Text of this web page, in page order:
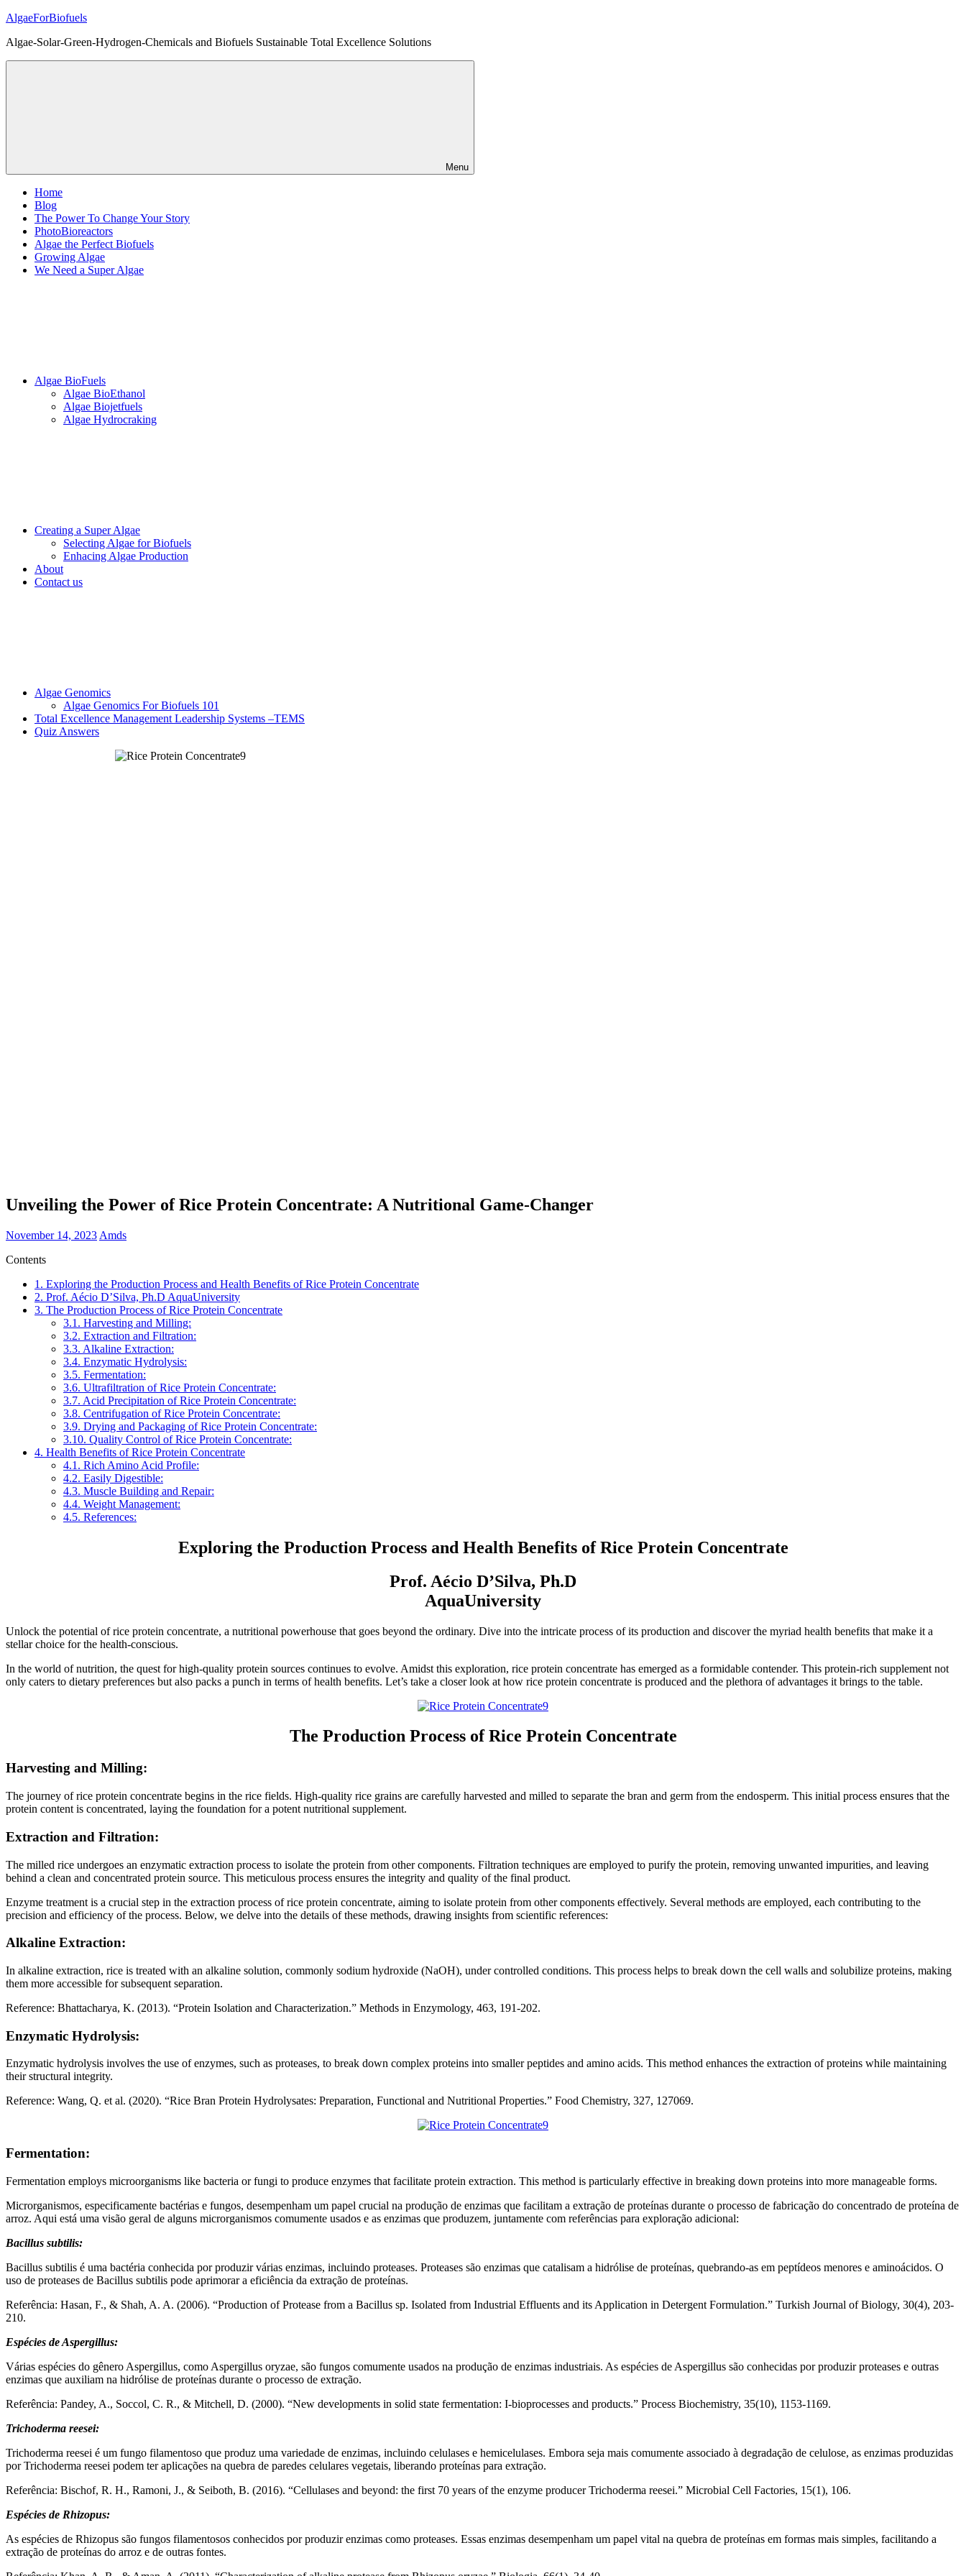
Skip
content
AlgaeForBiofuels
Algae-Solar-Green-Hydrogen-Chemicals and Biofuels Sustainable Total Excellence Solutions
Menu
Home
Blog
The Power To Change Your Story
PhotoBioreactors
Algae the Perfect Biofuels
Growing Algae
We Need a Super Algae
Algae BioFuels
Algae BioEthanol
Algae Biojetfuels
Algae Hydrocraking
Creating a Super Algae
Selecting Algae for Biofuels
Enhacing Algae Production
About
Contact us
Algae Genomics
Algae Genomics For Biofuels 101
Total Excellence Management Leadership Systems –TEMS
Quiz Answers
Unveiling the Power of Rice Protein Concentrate: A Nutritional Game-Changer
November 14, 2023 Amds
Contents
1. Exploring the Production Process and Health Benefits of Rice Protein Concentrate
2. Prof. Aécio D’Silva, Ph.D AquaUniversity
3. The Production Process of Rice Protein Concentrate
3.1. Harvesting and Milling:
3.2. Extraction and Filtration:
3.3. Alkaline Extraction:
3.4. Enzymatic Hydrolysis:
3.5. Fermentation:
3.6. Ultrafiltration of Rice Protein Concentrate:
3.7. Acid Precipitation of Rice Protein Concentrate:
3.8. Centrifugation of Rice Protein Concentrate:
3.9. Drying and Packaging of Rice Protein Concentrate:
3.10. Quality Control of Rice Protein Concentrate:
4. Health Benefits of Rice Protein Concentrate
4.1. Rich Amino Acid Profile:
4.2. Easily Digestible:
4.3. Muscle Building and Repair:
4.4. Weight Management:
4.5. References:
Exploring the Production Process and Health Benefits of Rice Protein Concentrate
Prof. Aécio D’Silva, Ph.D
AquaUniversity
Unlock the potential of rice protein concentrate, a nutritional powerhouse that goes beyond the ordinary. Dive into the intricate process of its production and discover the myriad health benefits that make it a
stellar choice for the health-conscious.
In the world of nutrition, the quest for high-quality protein sources continues to evolve. Amidst this exploration, rice protein concentrate has emerged as a formidable contender. This protein-rich supplement not
only caters to dietary preferences but also packs a punch in terms of health benefits. Let’s take a closer look at how rice protein concentrate is produced and the plethora of advantages it brings to the table.
The Production Process of Rice Protein Concentrate
Harvesting and Milling:
The journey of rice protein concentrate begins in the rice fields. High-quality rice grains are carefully harvested and milled to separate the bran and germ from the endosperm. This initial process ensures that the
protein content is concentrated, laying the foundation for a potent nutritional supplement.
Extraction and Filtration:
The milled rice undergoes an enzymatic extraction process to isolate the protein from other components. Filtration techniques are employed to purify the protein, removing unwanted impurities, and leaving
behind a clean and concentrated protein source. This meticulous process ensures the integrity and quality of the final product.
Enzyme treatment is a crucial step in the extraction process of rice protein concentrate, aiming to isolate protein from other components effectively. Several methods are employed, each contributing to the
precision and efficiency of the process. Below, we delve into the details of these methods, drawing insights from scientific references:
Alkaline Extraction:
In alkaline extraction, rice is treated with an alkaline solution, commonly sodium hydroxide (NaOH), under controlled conditions. This process helps to break down the cell walls and solubilize proteins, making
them more accessible for subsequent separation.
Reference: Bhattacharya, K. (2013). “Protein Isolation and Characterization.” Methods in Enzymology, 463, 191-202.
Enzymatic Hydrolysis:
Enzymatic hydrolysis involves the use of enzymes, such as proteases, to break down complex proteins into smaller peptides and amino acids. This method enhances the extraction of proteins while maintaining
their structural integrity.
Reference: Wang, Q. et al. (2020). “Rice Bran Protein Hydrolysates: Preparation, Functional and Nutritional Properties.” Food Chemistry, 327, 127069.
Fermentation:
Fermentation employs microorganisms like bacteria or fungi to produce enzymes that facilitate protein extraction. This method is particularly effective in breaking down proteins into more manageable forms.
Microrganismos, especificamente bactérias e fungos, desempenham um papel crucial na produção de enzimas que facilitam a extração de proteínas durante o processo de fabricação do concentrado de proteína de
arroz. Aqui está uma visão geral de alguns microrganismos comumente usados e as enzimas que produzem, juntamente com referências para exploração adicional:
Bacillus subtilis:
Bacillus subtilis é uma bactéria conhecida por produzir várias enzimas, incluindo proteases. Proteases são enzimas que catalisam a hidrólise de proteínas, quebrando-as em peptídeos menores e aminoácidos. O
uso de proteases de Bacillus subtilis pode aprimorar a eficiência da extração de proteínas.
Referência: Hasan, F., & Shah, A. A. (2006). “Production of Protease from a Bacillus sp. Isolated from Industrial Effluents and its Application in Detergent Formulation.” Turkish Journal of Biology, 30(4), 203-
210.
Espécies de Aspergillus:
Várias espécies do gênero Aspergillus, como Aspergillus oryzae, são fungos comumente usados na produção de enzimas industriais. As espécies de Aspergillus são conhecidas por produzir proteases e outras
enzimas que auxiliam na hidrólise de proteínas durante o processo de extração.
Referência: Pandey, A., Soccol, C. R., & Mitchell, D. (2000). “New developments in solid state fermentation: I-bioprocesses and products.” Process Biochemistry, 35(10), 1153-1169.
Trichoderma reesei:
Trichoderma reesei é um fungo filamentoso que produz uma variedade de enzimas, incluindo celulases e hemicelulases. Embora seja mais comumente associado à degradação de celulose, as enzimas produzidas
por Trichoderma reesei podem ter aplicações na quebra de paredes celulares vegetais, liberando proteínas para extração.
Referência: Bischof, R. H., Ramoni, J., & Seiboth, B. (2016). “Cellulases and beyond: the first 70 years of the enzyme producer Trichoderma reesei.” Microbial Cell Factories, 15(1), 106.
Espécies de Rhizopus:
As espécies de Rhizopus são fungos filamentosos conhecidos por produzir enzimas como proteases. Essas enzimas desempenham um papel vital na quebra de proteínas em formas mais simples, facilitando a
extração de proteínas do arroz e de outras fontes.